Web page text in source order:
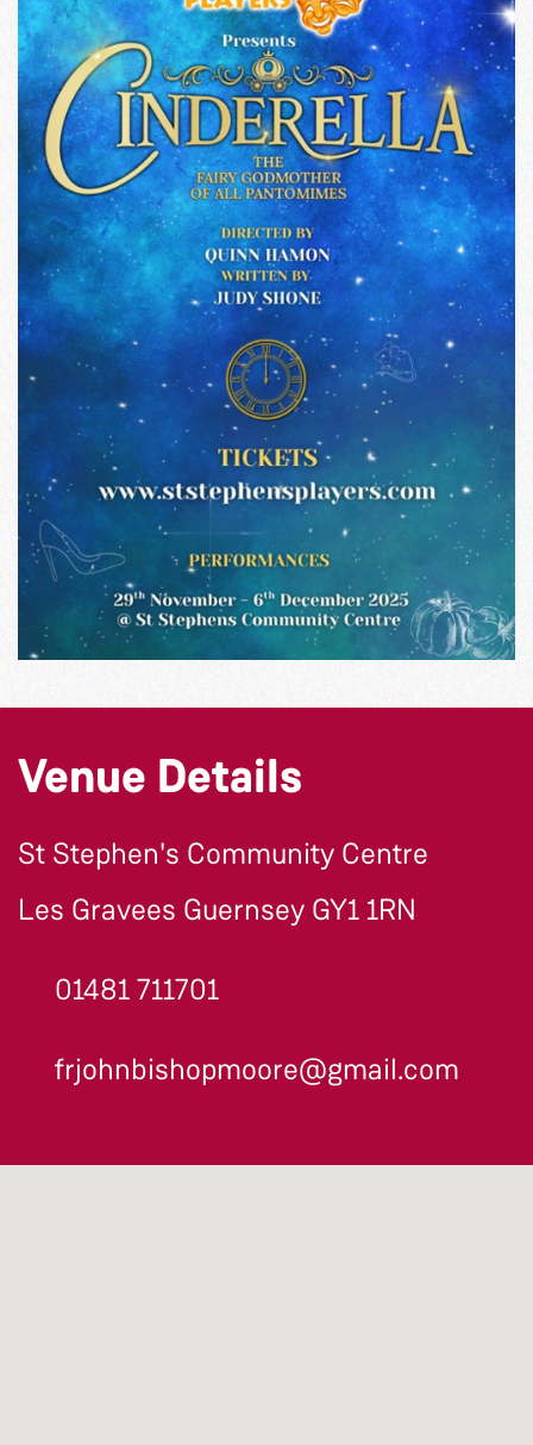
Venue Details
St Stephen's Community Centre
Les Gravees Guernsey GY1 1RN
01481 711701
frjohnbishopmoore@gmail.com